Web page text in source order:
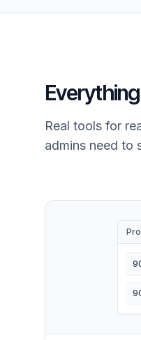
Real tools for
admins need to